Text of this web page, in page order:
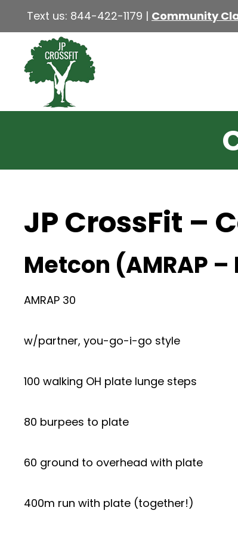
Text us: 844-422-1179 | Community
JP CrossFit –
Metcon (AMRAP
AMRAP 30
w/partner, you-go-i-go style
100 walking OH plate lunge steps
80 burpees to plate
60 ground to overhead with plate
400m run with plate (together!)